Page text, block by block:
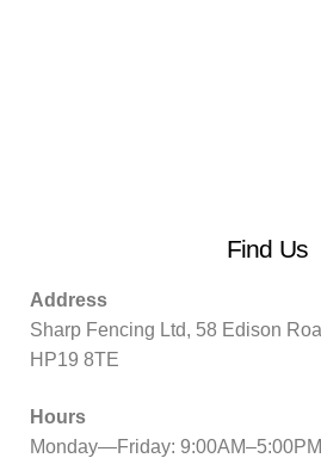
Find Us
Address
Sharp Fencing Ltd, 58 Edison
HP19 8TE
Hours
Monday—Friday: 9:00AM–5:00PM